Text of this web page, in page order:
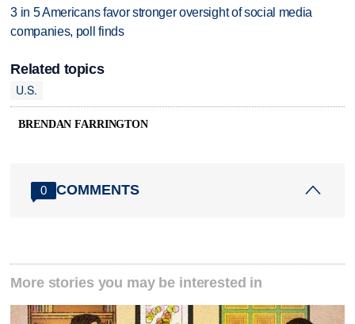
3 in 5 Americans favor stronger oversight of social media
companies, poll finds
Related topics
U.S.
BRENDAN FARRINGTON
0 COMMENTS
More stories you may be interested in